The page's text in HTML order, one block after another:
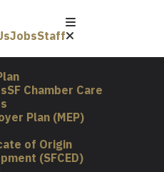
JobsStaff
SF Chamber Care
Plan (MEP)
of Origin
(SFCED)